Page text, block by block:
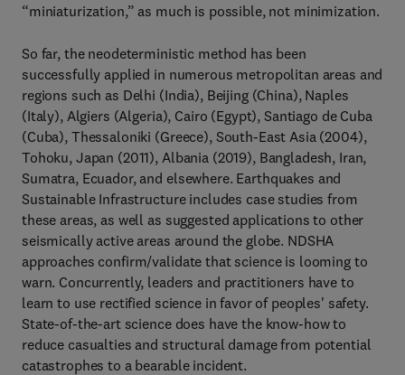
“miniaturization,” as much is possible, not minimization.
So far, the neodeterministic method has been
successfully applied in numerous metropolitan areas and
regions such as Delhi (India), Beijing (China), Naples
(Italy), Algiers (Algeria), Cairo (Egypt), Santiago de Cuba
(Cuba), Thessaloniki (Greece), South-East Asia (2004),
Tohoku, Japan (2011), Albania (2019), Bangladesh, Iran,
Sumatra, Ecuador, and elsewhere. Earthquakes and
Sustainable Infrastructure includes case studies from
these areas, as well as suggested applications to other
seismically active areas around the globe. NDSHA
approaches confirm/validate that science is looming to
warn. Concurrently, leaders and practitioners have to
learn to use rectified science in favor of peoples' safety.
State-of-the-art science does have the know-how to
reduce casualties and structural damage from potential
catastrophes to a bearable incident.